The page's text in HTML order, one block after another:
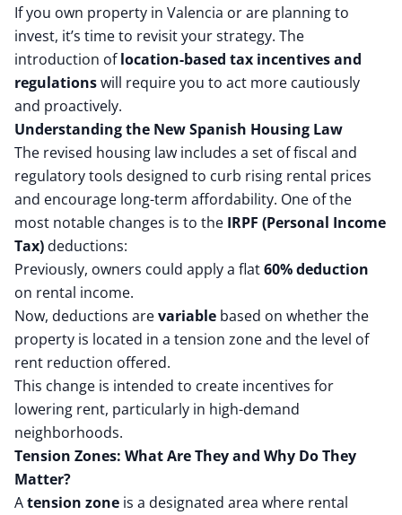
If you own property in Valencia or are planning to
invest, it’s time to revisit your strategy. The
introduction oflocation-based tax incentives and
regulationswill require you to act more cautiously
and proactively.
Understanding the New Spanish Housing Law
The revised housing law includes a set of fiscal and
regulatory tools designed to curb rising rental prices
and encourage long-term affordability. One of the
most notable changes is to the IRPF (Personal Income
Tax) deductions:
Previously, owners could apply a flat60% deduction
on rental income.
Now, deductions arevariable based on whether the
property is located in a tension zone and the level of
rent reduction offered.
This change is intended to create incentives for
lowering rent, particularly in high-demand
neighborhoods.
Tension Zones: What Are They and Why Do They
Matter?
Atension zone is a designated area where rental